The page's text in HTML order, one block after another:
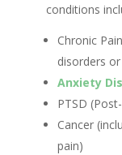
conditions
Chronic
disorders
Anxiety
PTSD
Cancer
pain)